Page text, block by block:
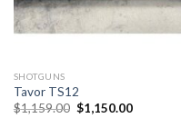
SHOTGUNS
Tavor TS12
$1,159.00 Original
price
$1,150.00Current